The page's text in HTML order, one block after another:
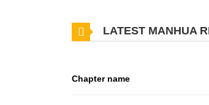
LATEST MANHUA
Chapter name